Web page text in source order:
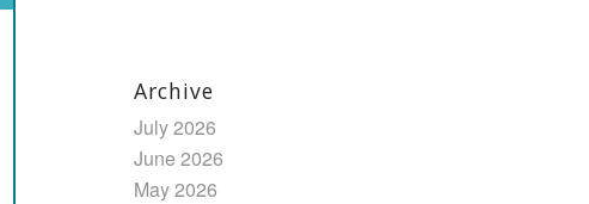
Archive
July 2026
June 2026
May 2026